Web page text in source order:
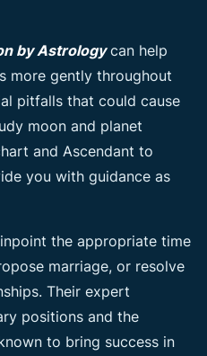
by Astrologycan help
more gently throughout
pitfalls that could cause
moon and planet
and Ascendant to
you with guidance as
the appropriate time
marriage, or resolve
Their expert
positions and the
to bring success in